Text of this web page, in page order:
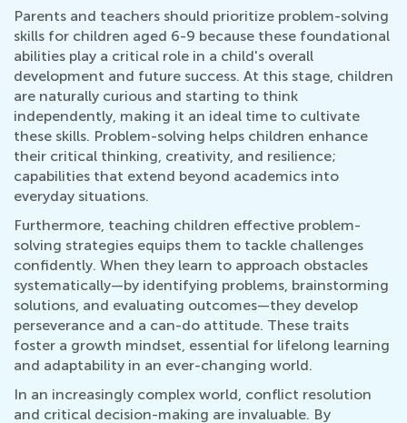
Parents and teachers should prioritize problem-solving
skills for children aged 6-9 because these foundational
abilities play a critical role in a child's overall
development and future success. At this stage, children
are naturally curious and starting to think
independently, making it an ideal time to cultivate
these skills. Problem-solving helps children enhance
their critical thinking, creativity, and resilience;
capabilities that extend beyond academics into
everyday situations.
Furthermore, teaching children effective problem-
solving strategies equips them to tackle challenges
confidently. When they learn to approach obstacles
systematically—by identifying problems, brainstorming
solutions, and evaluating outcomes—they develop
perseverance and a can-do attitude. These traits
foster a growth mindset, essential for lifelong learning
and adaptability in an ever-changing world.
In an increasingly complex world, conflict resolution
and critical decision-making are invaluable. By